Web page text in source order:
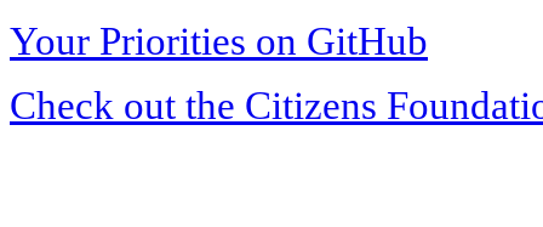
Your Priorities on GitHub
Check out the Citizens